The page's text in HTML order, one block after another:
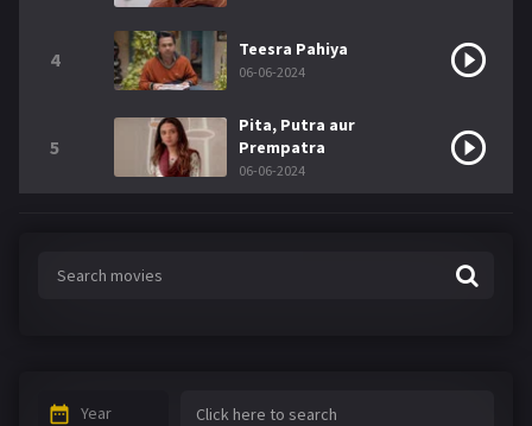
4 Teesra Pahiya
06-06-2024
5
Pita, Putra aur
Prempatra
06-06-2024
Year